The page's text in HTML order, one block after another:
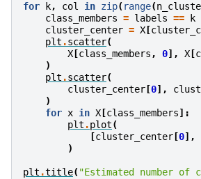
for k, col in zip( range(
class_members = labels ==
k
cluster_center = X [
plt .scatter(
X [class_members , 0], X [
)
plt .scatter(
cluster_center [0],
)
for x in X [class_members]:
plt .plot(
[cluster_center [0],
)
plt .title( "Estimated number of